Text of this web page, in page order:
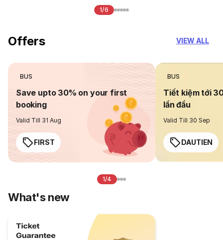
1/6
Offers VIEW ALL
BUS
Save upto 30% on your first
booking
Valid Till 31 Aug
FIRST
BUS
Tiết kiệm tới
lần đầu
Valid Till 30 Sep
DAUTIEN
1/4
What's new